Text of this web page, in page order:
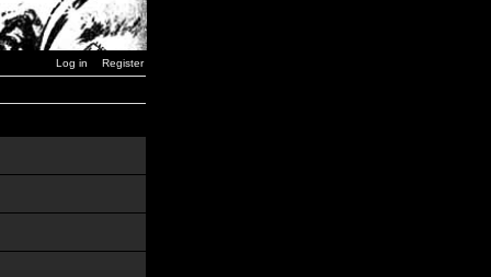
Log in Register